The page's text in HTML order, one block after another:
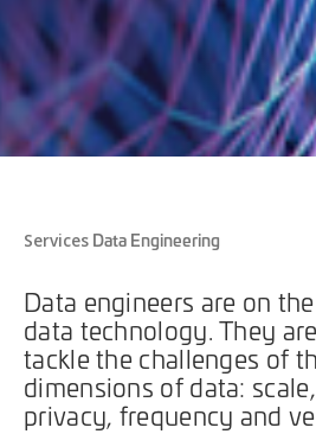
Services Data Engineering
Data engineers are on
data technology. They
tackle the challenges of
dimensions of data:
privacy, frequency and